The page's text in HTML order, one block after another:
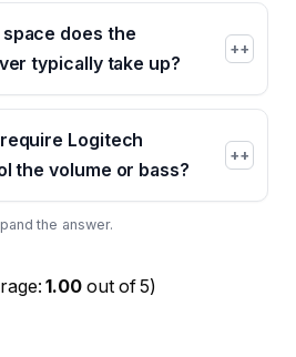
does the
typically take up?
+
Logitech
the volume or bass?
+
the answer.
1.00 out of 5)